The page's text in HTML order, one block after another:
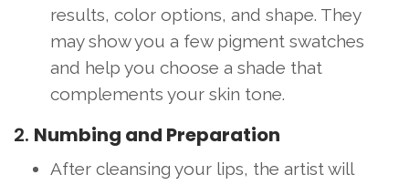
results, color options, and shape. They
may show you a few pigment swatches
and help you choose a shade that
complements your skin tone.
2. Numbing and Preparation
After cleansing your lips, the artist will